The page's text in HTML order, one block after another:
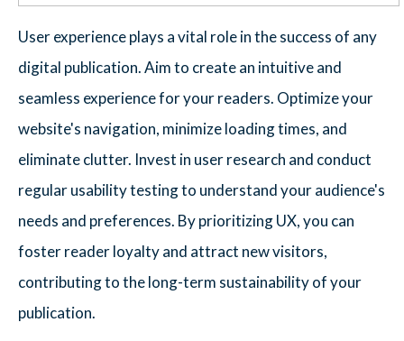
User experience plays a vital role in the success of any
digital publication. Aim to create an intuitive and
seamless experience for your readers. Optimize your
website's navigation, minimize loading times, and
eliminate clutter. Invest in user research and conduct
regular usability testing to understand your audience's
needs and preferences. By prioritizing UX, you can
foster reader loyalty and attract new visitors,
contributing to the long-term sustainability of your
publication.